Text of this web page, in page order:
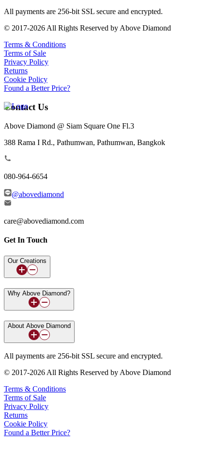
All payments are 256-bit SSL secure and encrypted.
© 2017-2026 All Rights Reserved by Above Diamond
Terms & Conditions
Terms of Sale
Privacy Policy
Returns
Cookie Policy
Found a Better Price?
Contact Us
Above Diamond @ Siam Square One Fl.3
388 Rama I Rd., Pathumwan, Pathumwan, Bangkok
080-964-6654
@abovediamond
care@abovediamond.com
Get In Touch
Our Creations
Why Above Diamond?
About Above Diamond
All payments are 256-bit SSL secure and encrypted.
© 2017-2026 All Rights Reserved by Above Diamond
Terms & Conditions
Terms of Sale
Privacy Policy
Returns
Cookie Policy
Found a Better Price?